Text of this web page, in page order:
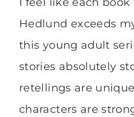
Hedlund exceeds
this young adult
stories absolutely
retellings are
characters are